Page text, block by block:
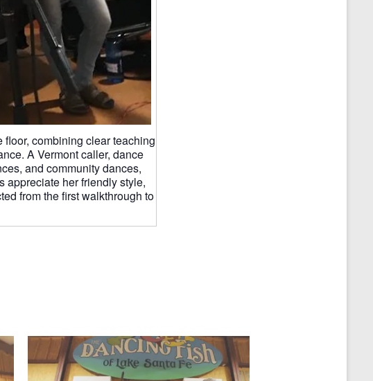
combining clear teaching
A Vermont caller, dance
and community dances,
appreciate her friendly style,
from the first walkthrough to